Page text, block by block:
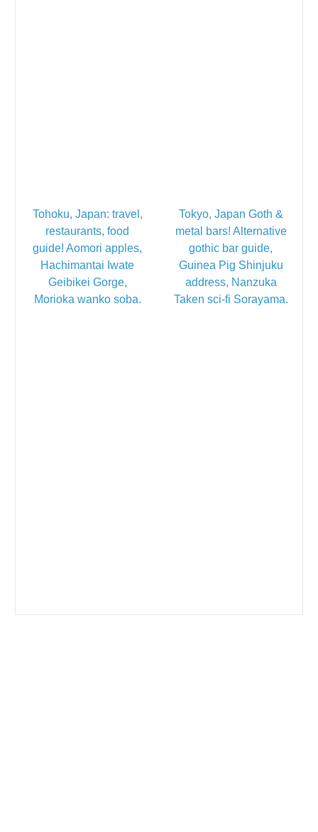
Tokyo, Japan Goth &
metal bars! Alternative
gothic bar guide,
Guinea Pig Shinjuku
address, Nanzuka
Taken sci-fi Sorayama.
Tohoku, Japan: travel,
restaurants, food
guide! Aomori apples,
Hachimantai Iwate
Geibikei Gorge,
Morioka wanko soba.